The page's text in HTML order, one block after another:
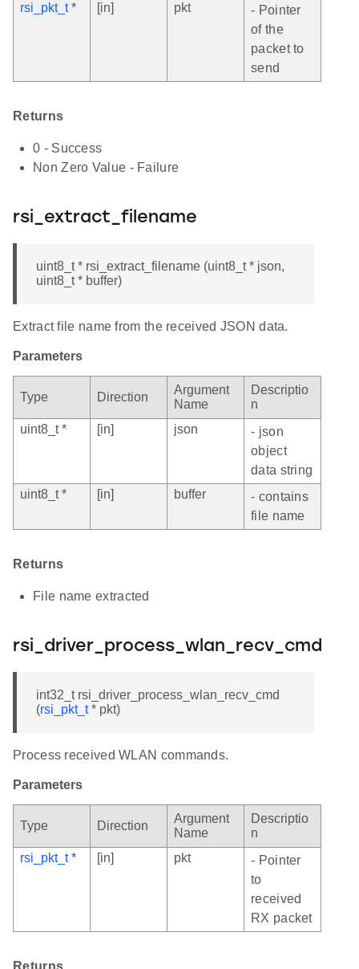
rsi_pkt_t* [in] pkt
- Pointer
of the
packet to
send
Returns
0 - Success
Non Zero Value - Failure
rsi_extract_filename
uint8_t * rsi_extract_filename (uint8_t * json,
uint8_t * buffer)
Extract file name from the received JSON data.
Parameters
Type Direction
Argument
Name
Descriptio
n
uint8_t *
[in] json
- json
object
data string
uint8_t *
[in] buffer
- contains
file name
Returns
File name extracted
rsi_driver_process_wlan_recv_cmd
int32_t rsi_driver_process_wlan_recv_cmd
(rsi_pkt_t* pkt)
Process received WLAN commands.
Parameters
Type Direction
Argument
Name
Descriptio
n
rsi_pkt_t* [in] pkt
- Pointer
to
received
RX packet
Returns